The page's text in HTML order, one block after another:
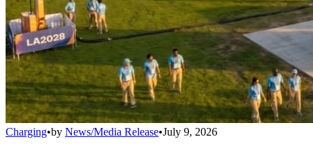
Charging•by News/Media Release•July 9, 2026